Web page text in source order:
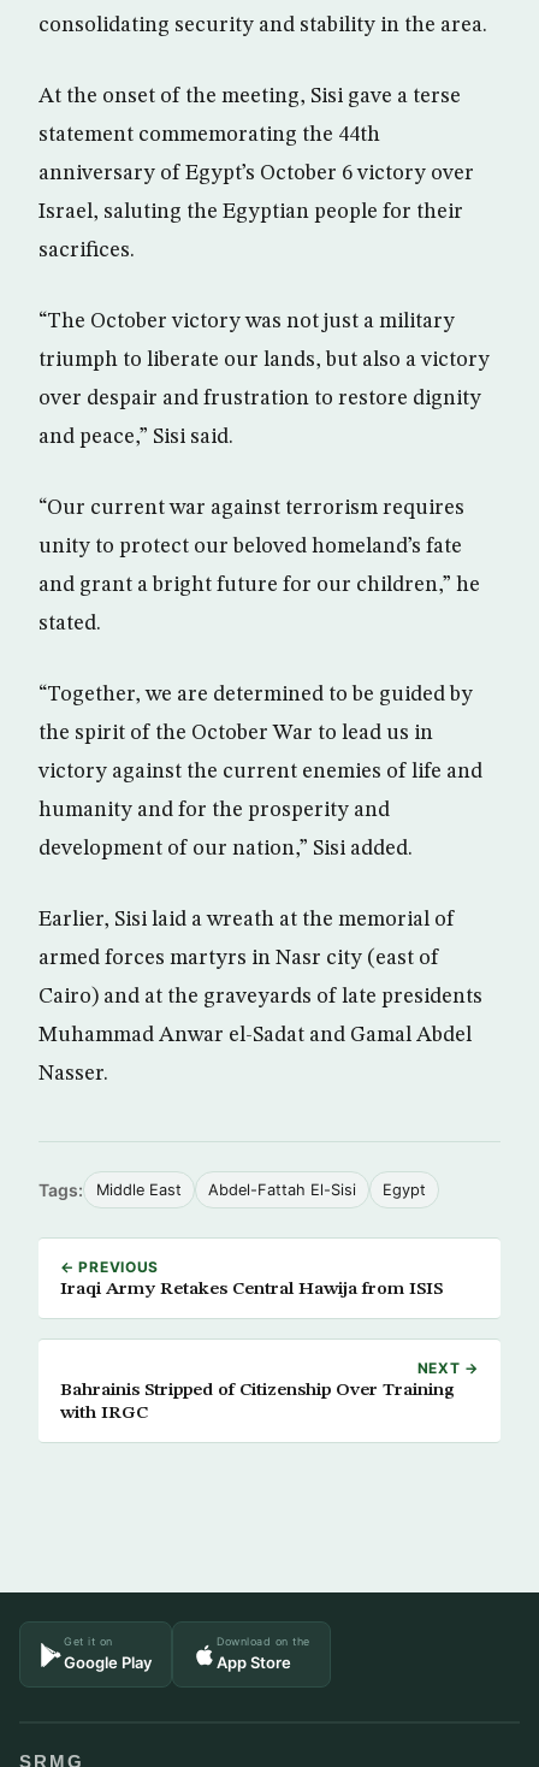
consolidating security and stability in the area.
At the onset of the meeting, Sisi gave a terse
statement commemorating the 44th
anniversary of Egypt’s October 6 victory over
Israel, saluting the Egyptian people for their
sacrifices.
“The October victory was not just a military
triumph to liberate our lands, but also a victory
over despair and frustration to restore dignity
and peace,” Sisi said.
“Our current war against terrorism requires
unity to protect our beloved homeland’s fate
and grant a bright future for our children,” he
stated.
“Together, we are determined to be guided by
the spirit of the October War to lead us in
victory against the current enemies of life and
humanity and for the prosperity and
development of our nation,” Sisi added.
Earlier, Sisi laid a wreath at the memorial of
armed forces martyrs in Nasr city (east of
Cairo) and at the graveyards of late presidents
Muhammad Anwar el-Sadat and Gamal Abdel
Nasser.
Tags: Middle East Abdel-Fattah El-Sisi Egypt
← PREVIOUS
Iraqi Army Retakes Central Hawija from ISIS
NEXT →
Bahrainis Stripped of Citizenship Over Training
with IRGC
Get it on
Google Play
Download on the
App Store
SRMG